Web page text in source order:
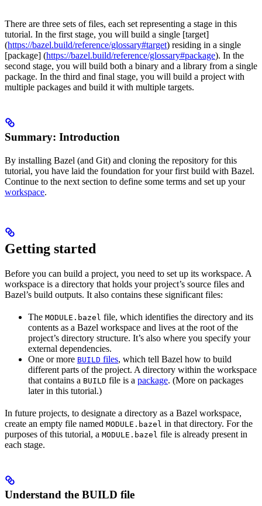
There are three sets of files, each set representing a stage in this
tutorial. In the first stage, you will build a single [target]
(https://bazel.build/reference/glossary#target) residing in a single
[package] (https://bazel.build/reference/glossary#package). In the
second stage, you will build both a binary and a library from a single
package. In the third and final stage, you will build a project with
multiple packages and build it with multiple targets.
Summary: Introduction
By installing Bazel (and Git) and cloning the repository for this
tutorial, you have laid the foundation for your first build with Bazel.
Continue to the next section to define some terms and set up your
workspace.
Getting started
Before you can build a project, you need to set up its workspace. A
workspace is a directory that holds your project’s source files and
Bazel’s build outputs. It also contains these significant files:
The MODULE.bazel file, which identifies the directory and its
contents as a Bazel workspace and lives at the root of the
project’s directory structure. It’s also where you specify your
external dependencies.
One or more BUILD files, which tell Bazel how to build
different parts of the project. A directory within the workspace
that contains a BUILD file is a package. (More on packages
later in this tutorial.)
In future projects, to designate a directory as a Bazel workspace,
create an empty file named MODULE.bazel in that directory. For the
purposes of this tutorial, a MODULE.bazel file is already present in
each stage.
Understand the BUILD file